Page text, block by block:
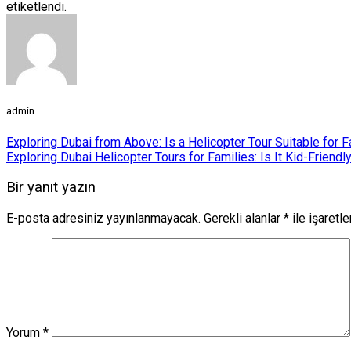
etiketlendi.
admin
Exploring Dubai from Above: Is a Helicopter Tour Suitable for
Exploring Dubai Helicopter Tours for Families: Is It Kid-
Bir yanıt yazın
E-posta adresiniz yayınlanmayacak. Gerekli alanlar * ile
Yorum *